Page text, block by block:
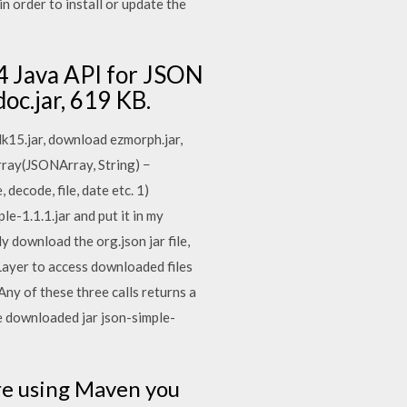
Java API for JSON
619 KB.
download ezmorph.jar,
String) −
decode, file, date etc. 1)
1.1.1.jar and put it in my
download the org.json jar file,
to access downloaded files
of these three calls returns a
downloaded jar json-simple-
using Maven you